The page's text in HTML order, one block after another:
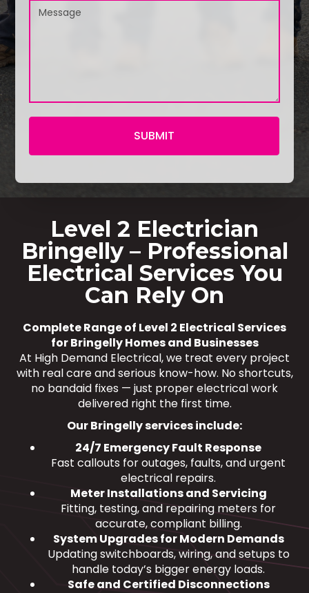
Level 2 Electrician
Bringelly – Professional
Electrical Services You
Can Rely On
Complete Range of Level 2 Electrical Services
for Bringelly Homes and Businesses
At High Demand Electrical, we treat every project
with real care and serious know-how. No shortcuts,
no bandaid fixes — just proper electrical work
delivered right the first time.
Our Bringelly services include:
24/7 Emergency Fault Response
Fast callouts for outages, faults, and urgent
electrical repairs.
Meter Installations and Servicing
Fitting, testing, and repairing meters for
accurate, compliant billing.
System Upgrades for Modern Demands
Updating switchboards, wiring, and setups to
handle today’s bigger energy loads.
Safe and Certified Disconnections